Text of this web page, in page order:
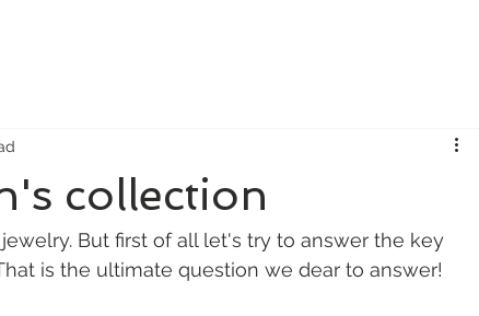
collection
But first of all let's try to answer the key
is the ultimate question we dear to answer!